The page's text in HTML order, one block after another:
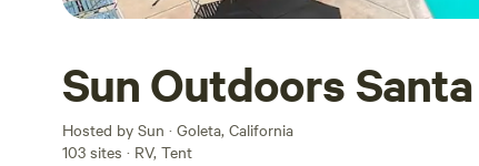
Sun Outdoors
Hosted by Sun · Goleta, California
103 sites · RV, Tent